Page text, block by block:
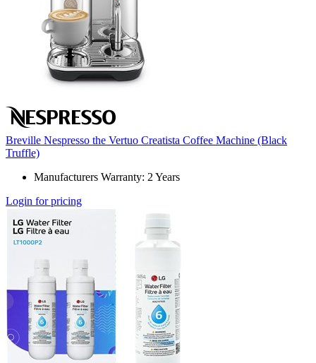
Breville Nespresso the Vertuo Creatista Coffee Machine (Black
Truffle)
Manufacturers Warranty: 2 Years
Login for pricing